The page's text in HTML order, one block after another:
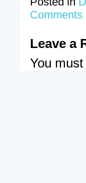
Comments
Leave a
You must